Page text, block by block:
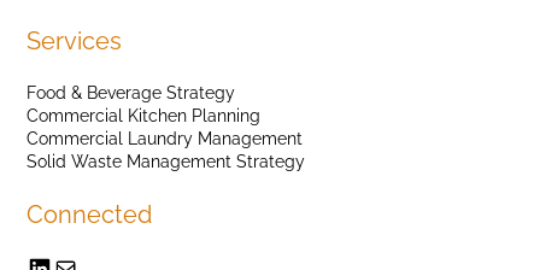
Services
Food & Beverage Strategy
Commercial Kitchen Planning
Commercial Laundry Management
Solid Waste Management Strategy
Connected